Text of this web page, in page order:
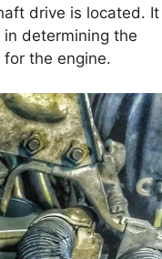
drive is located. It
determining the
the engine.